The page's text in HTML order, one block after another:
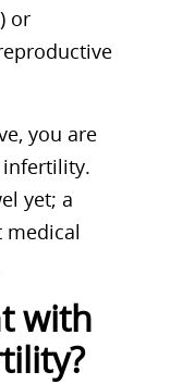
or
you are
infertility.
yet; a
with